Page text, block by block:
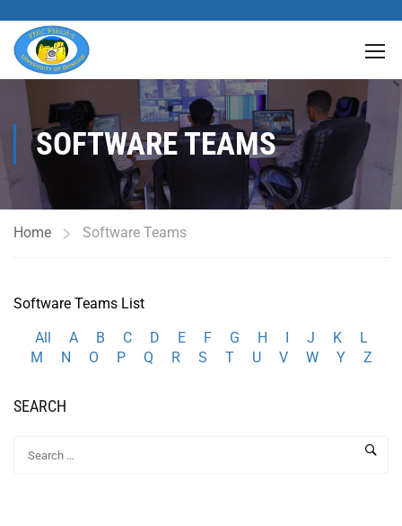
SOFTWARE TEAMS
Home Software Teams
Software Teams List
All
A B C D E F G H I J K
L
M
N O P Q R S T U V W Y Z
SEARCH